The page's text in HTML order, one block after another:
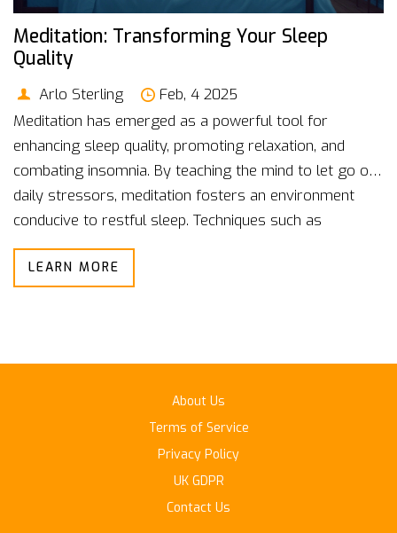
Meditation: Transforming Your Sleep
Quality
Arlo Sterling
Feb, 4 2025
Meditation has emerged as a powerful tool for
enhancing sleep quality, promoting relaxation, and
combating insomnia. By teaching the mind to let go of
daily stressors, meditation fosters an environment
conducive to restful sleep. Techniques such as
mindfulness and guided visualization can help redirect
an overactive mind before bedtime. Discover how
more peaceful nights.
LEARN MORE
About Us
Terms of Service
Privacy Policy
UK GDPR
Contact Us